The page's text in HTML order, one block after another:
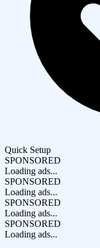
Quick Setup
SPONSORED
Loading ads...
SPONSORED
Loading ads...
SPONSORED
Loading ads...
SPONSORED
Loading ads...